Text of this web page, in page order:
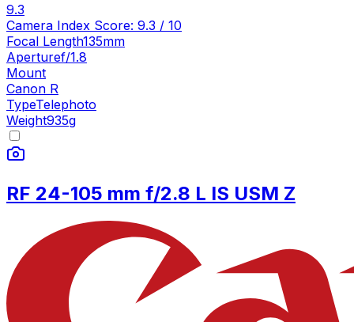
9.3
Camera Index Score: 9.3 / 10
Focal Length135mm
Aperturef/1.8
Mount
Canon R
TypeTelephoto
Weight935g
RF 24-105 mm f/2.8 L IS USM Z